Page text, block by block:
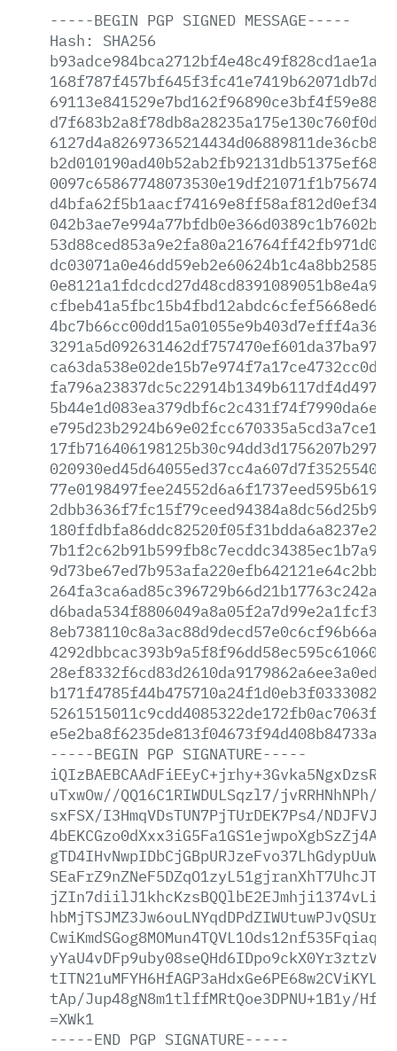
-----BEGIN PGP SIGNED MESSAGE-----
Hash:
SHA256
-----BEGIN PGP SIGNATURE-----
uTxwOw//QQ16C1RIWDULSqzl7/jvRRHNhNPh/
sxFSX/I3HmqVDsTUN7PjTUrDEK7Ps4/
tAp/Jup48gN8m1tlffMRtQoe3DPNU+1B1y/
=XWk1
-----END PGP SIGNATURE-----